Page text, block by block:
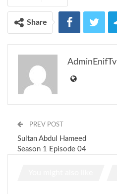
Share
AdminEnifTv
PREV POST
Sultan Abdul Hameed
Season 1 Episode 04